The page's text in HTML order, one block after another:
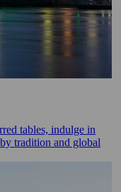
tables, indulge in
tradition and global